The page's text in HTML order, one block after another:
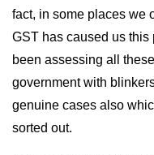
fact, in some places we
GST has caused us this
been assessing all
government with
genuine cases also
sorted out.